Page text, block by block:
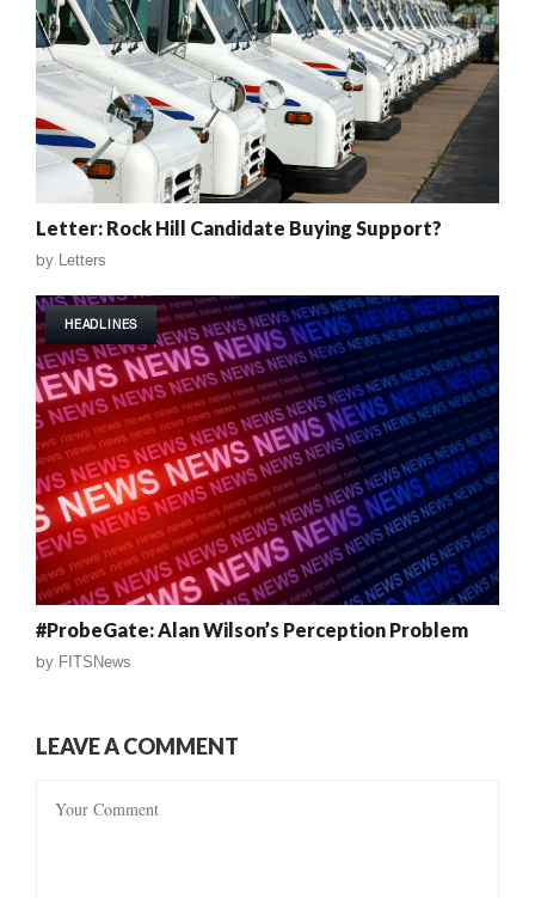
Letter: Rock Hill Candidate Buying Support?
by Letters
HEADLINES
#ProbeGate: Alan Wilson’s Perception Problem
by FITSNews
LEAVE A COMMENT